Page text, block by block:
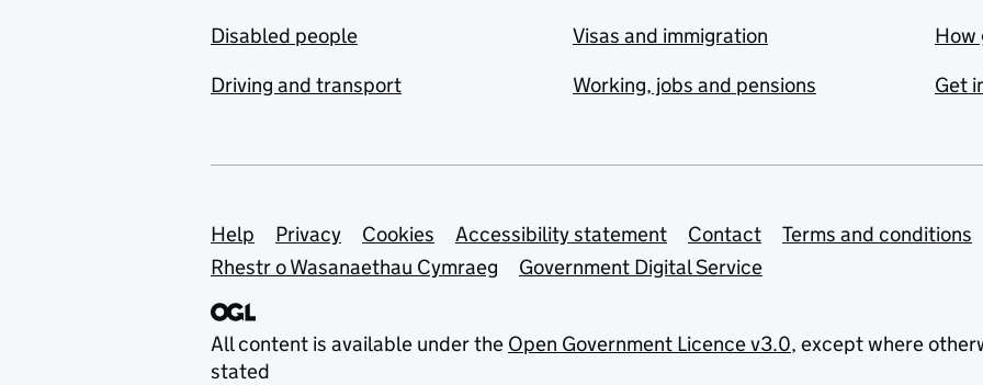
Disabled people
Driving and transport
Visas and immigration
Working, jobs and pensions
How
Get
Support links
Help Privacy Cookies Accessibility statement Contact
Terms and conditions
Rhestr o Wasanaethau Cymraeg
Government Digital Service
All content is available under the Open Government Licence v3.0, except where
stated